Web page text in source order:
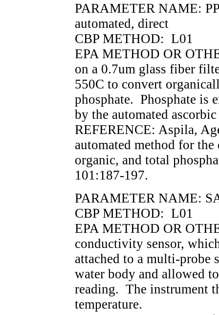
PARAMETER NAME:
automated, direct
CBP METHOD: L01
EPA METHOD OR
on a 0.7um glass fiber
550C to convert
phosphate. Phosphate is
by the automated
REFERENCE: Aspila,
automated method for
organic, and total
101:187-197.
PARAMETER NAME:
CBP METHOD: L01
EPA METHOD OR
conductivity sensor,
attached to a multi-probe
water body and allowed
reading. The instrument
temperature.